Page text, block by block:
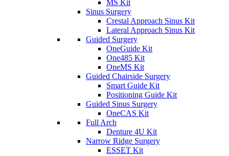
MS Kit
Sinus Surgery
Crestal Approach Sinus Kit
Lateral Approach Sinus Kit
Guided Surgery
OneGuide Kit
One485 Kit
OneMS Kit
Guided Chairside Surgery
Smart Guide Kit
Positioning Guide Kit
Guided Sinus Surgery
OneCAS Kit
Full Arch
Denture 4U Kit
Narrow Ridge Surgery
ESSET Kit